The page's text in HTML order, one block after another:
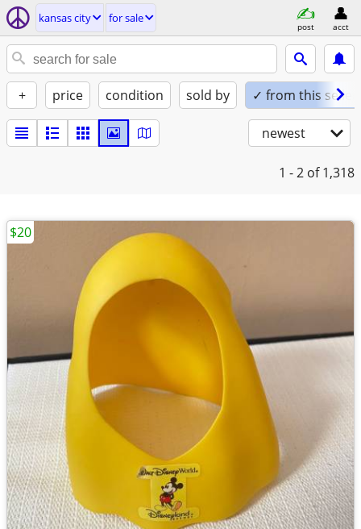
kansas city for sale
post acct
+ price condition sold by ✓ from this seller
newest
1 - 2 of 1,318
$20